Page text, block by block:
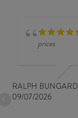
prices
RALPH BUNGARD
09/07/2026